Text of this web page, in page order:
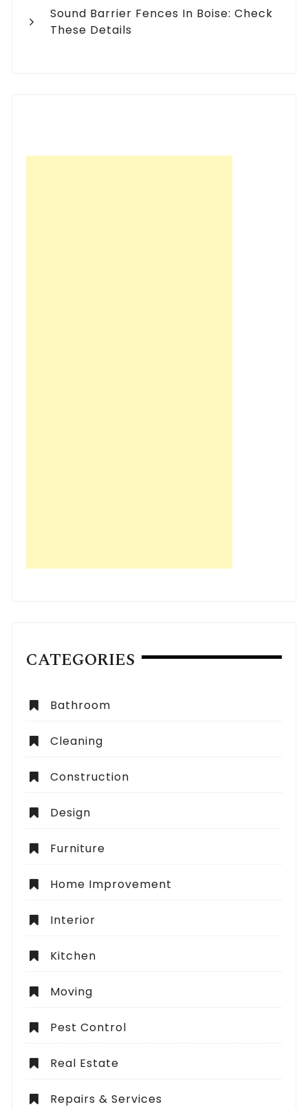
Sound Barrier Fences In Boise: Check
These Details
CATEGORIES
Bathroom
Cleaning
Construction
Design
Furniture
Home Improvement
Interior
Kitchen
Moving
Pest Control
Real Estate
Repairs & Services